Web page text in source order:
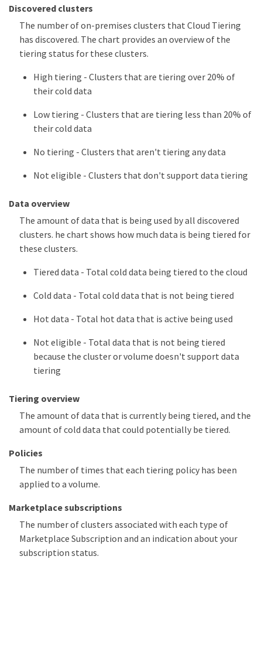
Discovered clusters
The number of on-premises clusters that Cloud Tiering
has discovered. The chart provides an overview of the
tiering status for these clusters.
High tiering - Clusters that are tiering over 20% of
their cold data
Low tiering - Clusters that are tiering less than 20% of
their cold data
No tiering - Clusters that aren't tiering any data
Not eligible - Clusters that don't support data tiering
Data overview
The amount of data that is being used by all discovered
clusters. he chart shows how much data is being tiered for
these clusters.
Tiered data - Total cold data being tiered to the cloud
Cold data - Total cold data that is not being tiered
Hot data - Total hot data that is active being used
Not eligible - Total data that is not being tiered
because the cluster or volume doesn't support data
tiering
Tiering overview
The amount of data that is currently being tiered, and the
amount of cold data that could potentially be tiered.
Policies
The number of times that each tiering policy has been
applied to a volume.
Marketplace subscriptions
The number of clusters associated with each type of
Marketplace Subscription and an indication about your
subscription status.